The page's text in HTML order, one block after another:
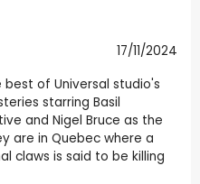
17/11/2024
of Universal studio's
starring Basil
and Nigel Bruce as the
are in Quebec where a
claws is said to be killing